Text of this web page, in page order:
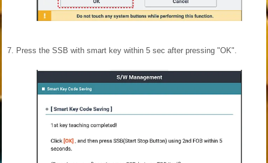
7. Press the SSB with smart key within 5 sec after pressing "OK".